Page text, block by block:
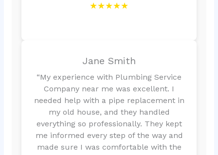
★★★★★
Jane Smith
“My experience with Plumbing Service
Company near me was excellent. I
needed help with a pipe replacement in
my old house, and they handled
everything so professionally. They kept
me informed every step of the way and
made sure I was comfortable with the